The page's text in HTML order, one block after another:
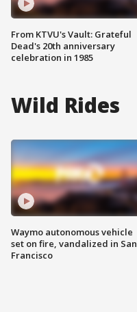
From KTVU's Vault: Grateful
Dead's 20th anniversary
celebration in 1985
Wild Rides
Waymo autonomous vehicle
set on fire, vandalized in San
Francisco